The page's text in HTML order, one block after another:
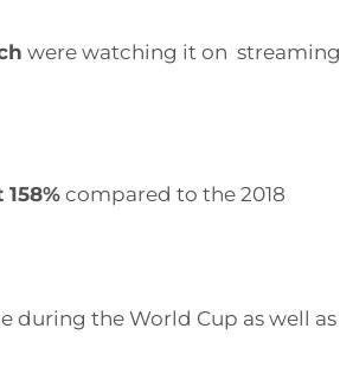
were watching it on streaming
compared to the 2018
during the World Cup as well as